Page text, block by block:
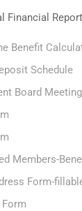
Financial
Benefit
Schedule
Board
Members-
Form-